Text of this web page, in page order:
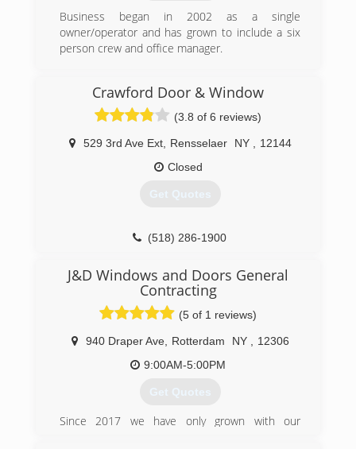
Business began in 2002 as a single
owner/operator and has grown to include a six
person crew and office manager.
Crawford Door & Window
(3.8 of 6 reviews)
529 3rd Ave Ext, Rensselaer NY
12144
Closed
Get Quotes
(518) 286-1900
J&D Windows and Doors General
Contracting
(5 of 1 reviews)
940 Draper Ave, Rotterdam NY
12306
9:00AM-5:00PM
Get Quotes
Since 2017 we have only grown with our